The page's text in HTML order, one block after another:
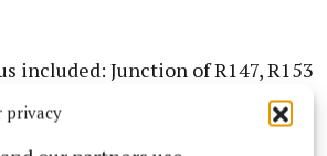
privacy
included: Junction of R147, R153
Approach Road; Ferndale; Fair
Mall and Trimgate Street.